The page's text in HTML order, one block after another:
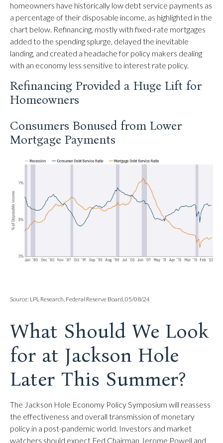
homeowners have historically low debt service payments as
a percentage of their disposable income, as highlighted in the
chart below. Refinancing, mostly with fixed-rate mortgages
added to the spending splurge, delayed the inevitable
landing, and created a headache for policy makers dealing
with an economy less sensitive to interest rate policy.
Refinancing Provided a Huge Lift for
Homeowners
Consumers Bonused from Lower
Mortgage Payments
Source: LPL Research, Federal Reserve Board, 05/08/24
What Should We Look
for at Jackson Hole
Later This Summer?
The Jackson Hole Economy Policy Symposium will reassess
the effectiveness and overall transmission of monetary
policy in a post-pandemic world. Investors and market
watchers should expect Fed Chairman Jerome Powell and